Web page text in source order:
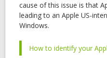
cause of this issue is that
leading to an Apple US-
Windows.
How to identify your